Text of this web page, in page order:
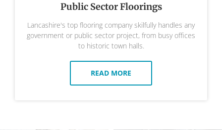
Public Sector Floorings
Lancashire's top flooring company skilfully handles any
government or public sector project, from busy offices
to historic town halls.
READ MORE